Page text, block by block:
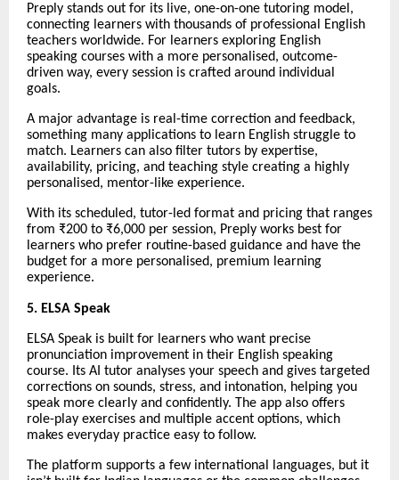
Preply stands out for its live, one-on-one tutoring model,
connecting learners with thousands of professional English
teachers worldwide. For learners exploring English
speaking courses with a more personalised, outcome-
driven way, every session is crafted around individual
goals.
A major advantage is real-time correction and feedback,
something many applications to learn English struggle to
match. Learners can also filter tutors by expertise,
availability, pricing, and teaching style creating a highly
personalised, mentor-like experience.
With its scheduled, tutor-led format and pricing that ranges
from ₹200 to ₹6,000 per session, Preply works best for
learners who prefer routine-based guidance and have the
budget for a more personalised, premium learning
experience.
5. ELSA Speak
ELSA Speak is built for learners who want precise
pronunciation improvement in their English speaking
course. Its AI tutor analyses your speech and gives targeted
corrections on sounds, stress, and intonation, helping you
speak more clearly and confidently. The app also offers
role-play exercises and multiple accent options, which
makes everyday practice easy to follow.
The platform supports a few international languages, but it